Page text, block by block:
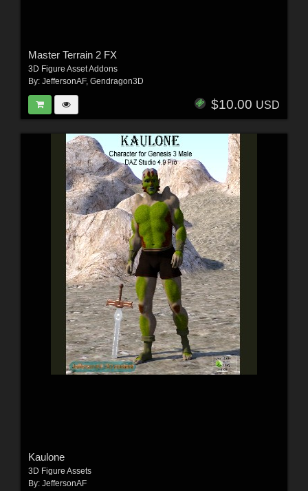
Master Terrain 2 FX
3D Figure Asset Addons
By: JeffersonAF, Gendragon3D
$10.00 USD
Kaulone
3D Figure Assets
By: JeffersonAF